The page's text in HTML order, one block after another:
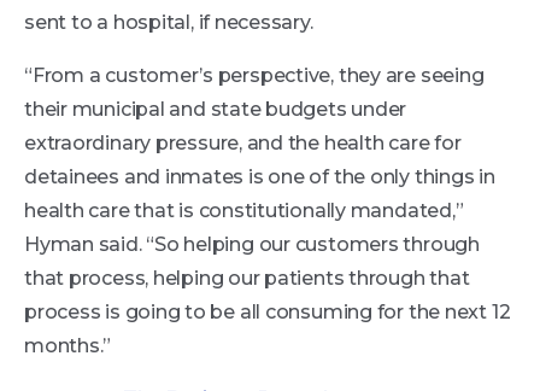
sent to a hospital, if necessary.
“From a customer’s perspective, they are seeing
their municipal and state budgets under
extraordinary pressure, and the health care for
detainees and inmates is one of the only things in
health care that is constitutionally mandated,”
Hyman said. “So helping our customers through
that process, helping our patients through that
process is going to be all consuming for the next 12
months.”